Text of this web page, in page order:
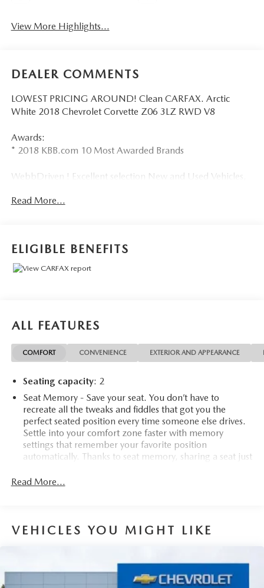
View More Highlights...
DEALER COMMENTS
LOWEST PRICING AROUND! Clean CARFAX. Arctic
White 2018 Chevrolet Corvette Z06 3LZ RWD V8
Awards:
* 2018 KBB.com 10 Most Awarded Brands
WebbDriven ! Excellent selection New and Used Vehicles,
Camas, Battleground, Ridgefield, Woodland, Lacenter,
Read More...
ELIGIBLE BENEFITS
ALL FEATURES
COMFORT CONVENIENCE EXTERIOR AND APPEARANCE
Seating capacity: 2
Seat Memory - Save your seat. You don’t have to
recreate all the tweaks and fiddles that got you the
perfect seated position every time someone else drives.
Settle into your comfort zone faster with memory
settings that remember your favorite position
automatically. Thanks to seat memory, sharing a seat just
Automatic air conditioning - Constantly fiddling with the
thermostat and fan settings as needed to maintain the
Individual driver and front passenger seats provide
generous room and comfort.
Read More...
VEHICLES YOU MIGHT LIKE